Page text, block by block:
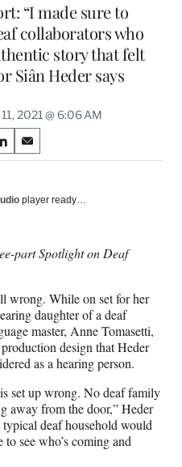
“I made sure to
collaborators who
story that felt
Siân Heder says
2021 @ 6:06 AM
S
h
r
L
n
k
e
d
I
n
S
h
r
E
a
i
l
player ready…
part Spotlight on Deaf
wrong. While on set for her
daughter of a deaf
master, Anne Tomasetti,
design that Heder
as a hearing person.
set up wrong. No deaf family
away from the door,” Heder
deaf household would
see who’s coming and